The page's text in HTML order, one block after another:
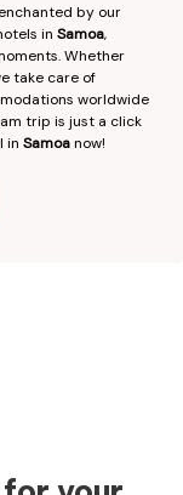
by our
in Samoa,
Whether
take care of
worldwide
trip is just a click
in Samoanow!